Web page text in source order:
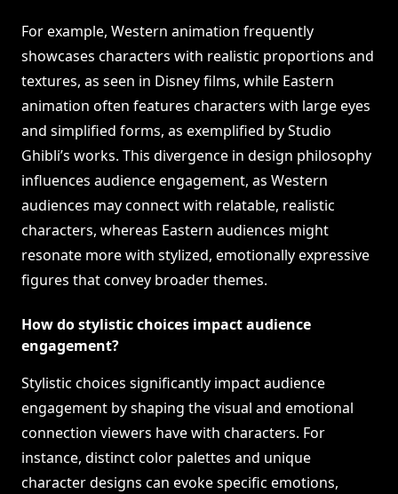
For example, Western animation frequently
showcases characters with realistic proportions and
textures, as seen in Disney films, while Eastern
animation often features characters with large eyes
and simplified forms, as exemplified by Studio
Ghibli’s works. This divergence in design philosophy
influences audience engagement, as Western
audiences may connect with relatable, realistic
characters, whereas Eastern audiences might
resonate more with stylized, emotionally expressive
figures that convey broader themes.
How do stylistic choices impact audience
engagement?
Stylistic choices significantly impact audience
engagement by shaping the visual and emotional
connection viewers have with characters. For
instance, distinct color palettes and unique
character designs can evoke specific emotions,